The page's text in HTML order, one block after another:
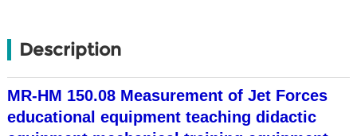
Description
MR-HM 150.08 Measurement of Jet Forces
educational equipment teaching didactic